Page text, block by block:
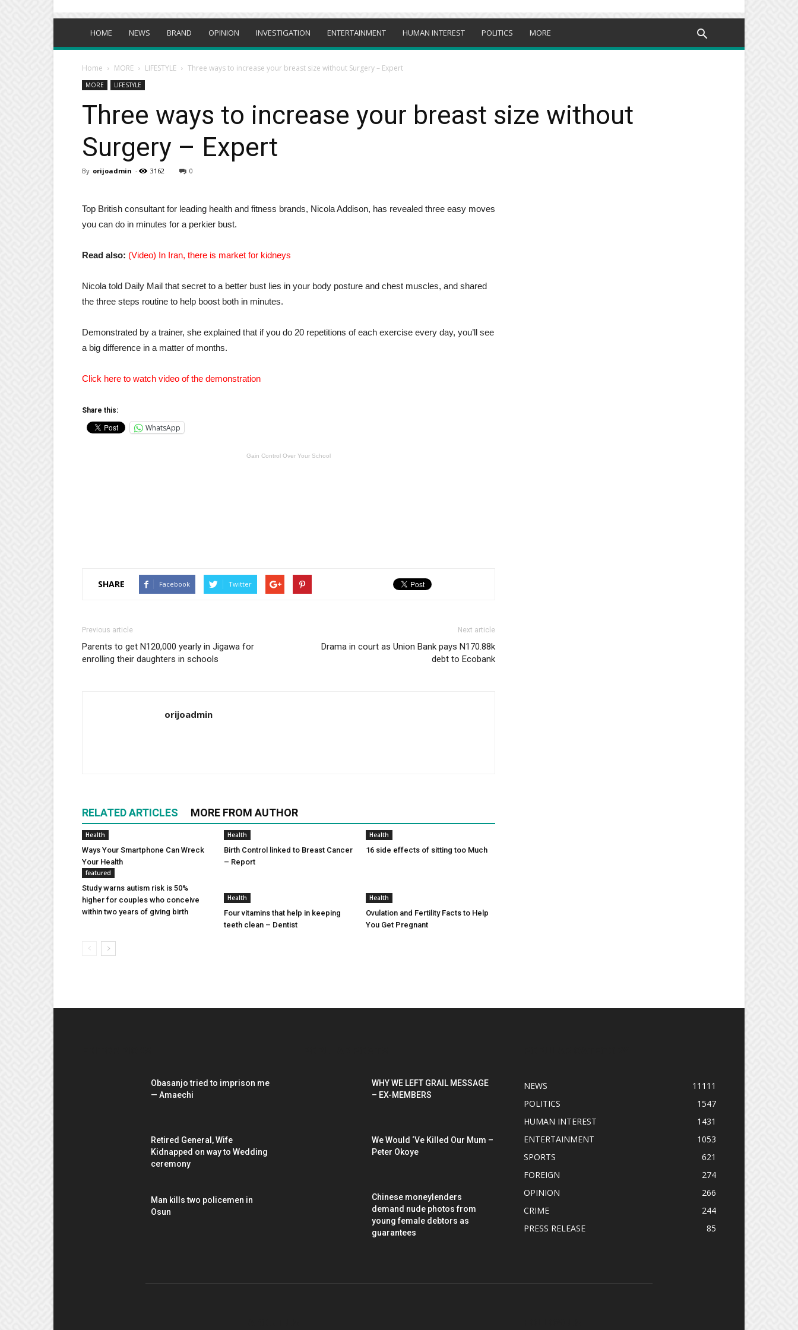
HOME NEWS BRAND OPINION INVESTIGATION ENTERTAINMENT HUMAN INTEREST POLITICS MORE
Home MORE LIFESTYLE Three ways to increase your breast size without Surgery – Expert
MORE LIFESTYLE
Three ways to increase your breast size without
Surgery – Expert
By orijoadmin - 3162 0
Top British consultant for leading health and fitness brands, Nicola Addison, has revealed three easy moves
you can do in minutes for a perkier bust.
Read also: (Video) In Iran, there is market for kidneys
Nicola told Daily Mail that secret to a better bust lies in your body posture and chest muscles, and shared
the three steps routine to help boost both in minutes.
Demonstrated by a trainer, she explained that if you do 20 repetitions of each exercise every day, you’ll see
a big difference in a matter of months.
Click here to watch video of the demonstration
Share this:
WhatsApp
Gain Control Over Your School
SHARE Facebook Twitter
Previous article
Parents to get N120,000 yearly in Jigawa for
enrolling their daughters in schools
Next article
Drama in court as Union Bank pays N170.88k
debt to Ecobank
orijoadmin
RELATED ARTICLES MORE FROM AUTHOR
Health
Ways Your Smartphone Can Wreck
Your Health
Health
Birth Control linked to Breast Cancer
– Report
Health
16 side effects of sitting too Much
featured
Study warns autism risk is 50%
higher for couples who conceive
within two years of giving birth
Health
Four vitamins that help in keeping
teeth clean – Dentist
Health
Ovulation and Fertility Facts to Help
You Get Pregnant
Obasanjo tried to imprison me
— Amaechi
Retired General, Wife
Kidnapped on way to Wedding
ceremony
Man kills two policemen in
Osun
WHY WE LEFT GRAIL MESSAGE
– EX-MEMBERS
We Would ‘Ve Killed Our Mum –
Peter Okoye
Chinese moneylenders
demand nude photos from
young female debtors as
guarantees
NEWS
11111
POLITICS
1547
HUMAN INTEREST
1431
ENTERTAINMENT
1053
SPORTS
621
FOREIGN
274
OPINION
266
CRIME
244
PRESS RELEASE
85